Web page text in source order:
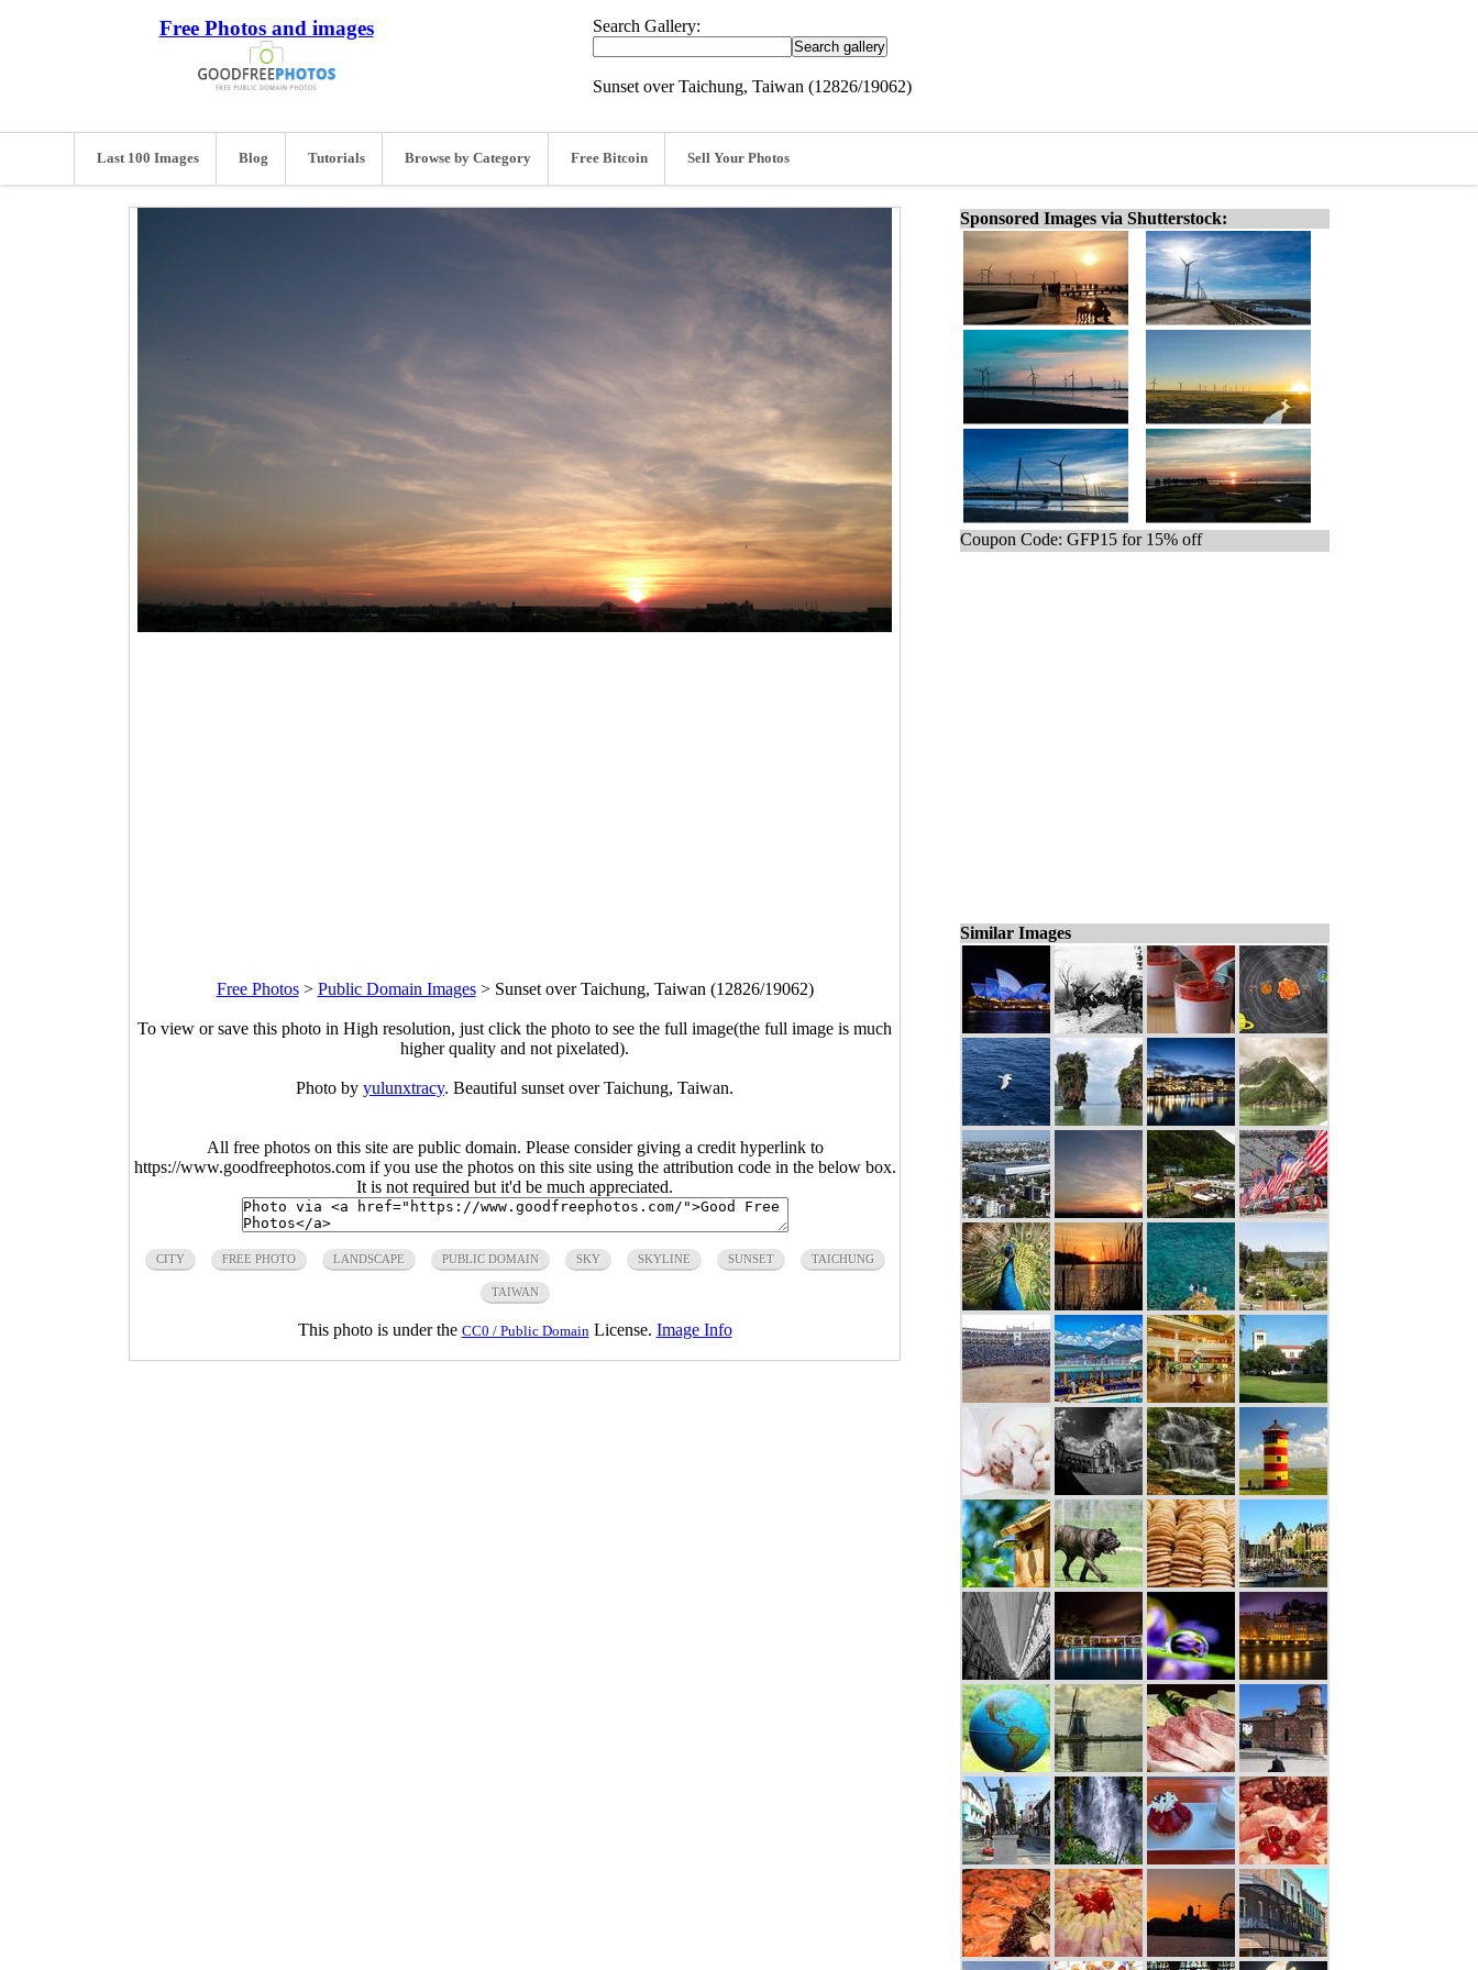
Free Photos and images Search Gallery:
Sunset over Taichung, Taiwan (12826/19062)
Last 100 Images Blog Tutorials Browse by Category Free Bitcoin Sell Your Photos
Free Photos> Public Domain Images> Sunset over Taichung, Taiwan (12826/19062)
To view or save this photo in High resolution, just click the photo to see the full image(the full image is much
higher quality and not pixelated).
Photo by yulunxtracy. Beautiful sunset over Taichung, Taiwan.
All free photos on this site are public domain. Please consider giving a credit hyperlink to
https://www.goodfreephotos.com if you use the photos on this site using the attribution code in the below box.
It is not required but it'd be much appreciated.
CITY FREE PHOTO LANDSCAPE PUBLIC DOMAIN SKY SKYLINE SUNSET TAICHUNG
TAIWAN
This photo is under the CC0 / Public Domain License. Image Info
Sponsored Images via Shutterstock:
Coupon Code: GFP15 for 15% off
Similar Images